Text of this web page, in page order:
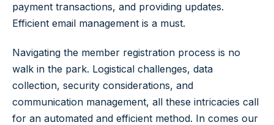
payment transactions, and providing updates.
Efficient email management is a must.
Navigating the member registration process is no
walk in the park. Logistical challenges, data
collection, security considerations, and
communication management, all these intricacies call
for an automated and efficient method. In comes our